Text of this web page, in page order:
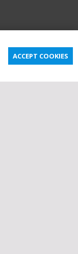
Street,
ACCEPT COOKIES